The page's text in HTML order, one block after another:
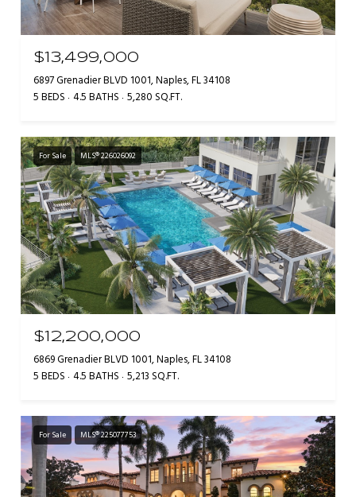
$13,499,000
6897 Grenadier BLVD 1001, Naples, FL 34108
5 BEDS 4.5 BATHS 5,280 SQ.FT.
For Sale MLS® 226026092
$12,200,000
6869 Grenadier BLVD 1001, Naples, FL 34108
5 BEDS 4.5 BATHS 5,213 SQ.FT.
For Sale MLS® 225077753